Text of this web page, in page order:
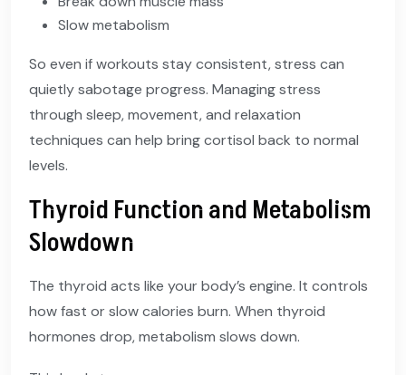
Slow metabolism
So even if workouts stay consistent, stress can
quietly sabotage progress. Managing stress
through sleep, movement, and relaxation
techniques can help bring cortisol back to normal
levels.
Thyroid Function and Metabolism
Slowdown
The thyroid acts like your body’s engine. It controls
how fast or slow calories burn. When thyroid
hormones drop, metabolism slows down.